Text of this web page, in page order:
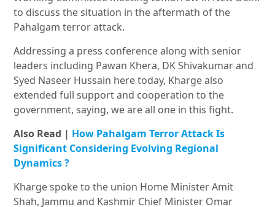
to discuss the situation in the aftermath of the
Pahalgam terror attack.
Addressing a press conference along with senior
leaders including Pawan Khera, DK Shivakumar and
Syed Naseer Hussain here today, Kharge also
extended full support and cooperation to the
government, saying, we are all one in this fight.
Also Read | How Pahalgam Terror Attack Is
Significant Considering Evolving Regional
Dynamics ?
Kharge spoke to the union Home Minister Amit
Shah, Jammu and Kashmir Chief Minister Omar